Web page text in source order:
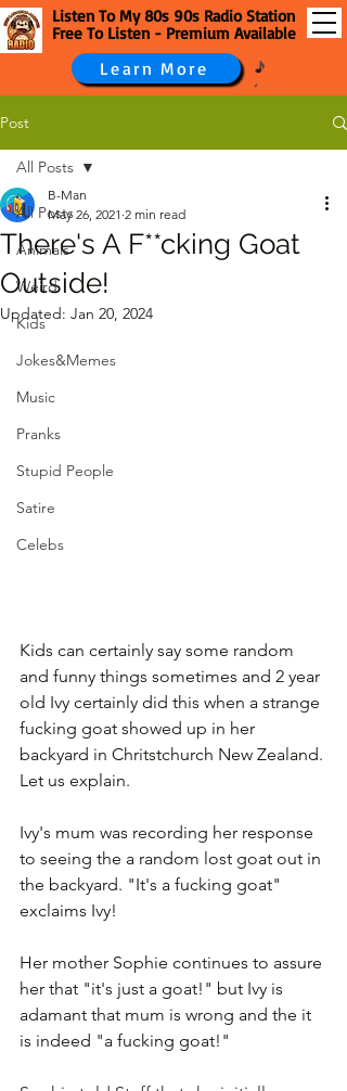
Listen To My 80s 90s Radio Station
Free To Listen - Premium Available
Learn More
Post
All Posts
Animals
Weird
Kids
Jokes&Memes
Music
Pranks
Stupid People
Satire
Celebs
All Posts
There's A F**cking Goat
Outside!
B-Man
May 26, 2021 2 min read
Updated: Jan 20, 2024
Kids can certainly say some random
and funny things sometimes and 2 year
old Ivy certainly did this when a strange
fucking goat showed up in her
backyard in Chritstchurch New Zealand.
Let us explain.
Ivy's mum was recording her response
to seeing the a random lost goat out in
the backyard. "It's a fucking goat"
exclaims Ivy!
Her mother Sophie continues to assure
her that "it's just a goat!" but Ivy is
adamant that mum is wrong and the it
is indeed "a fucking goat!"